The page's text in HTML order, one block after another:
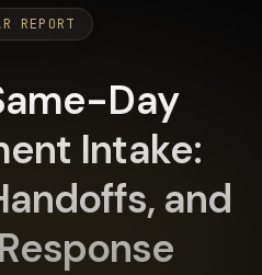
REPORT
Day
Intake:
and